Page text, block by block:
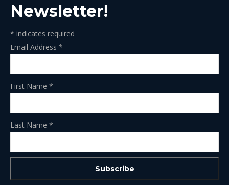
Newsletter!
* indicates required
Email Address *
First Name *
Last Name *